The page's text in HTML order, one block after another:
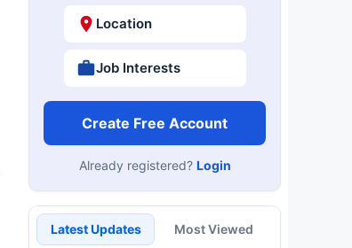
Location
Job Interests
Create Free Account
Already registered? Login
Latest Updates Most Viewed